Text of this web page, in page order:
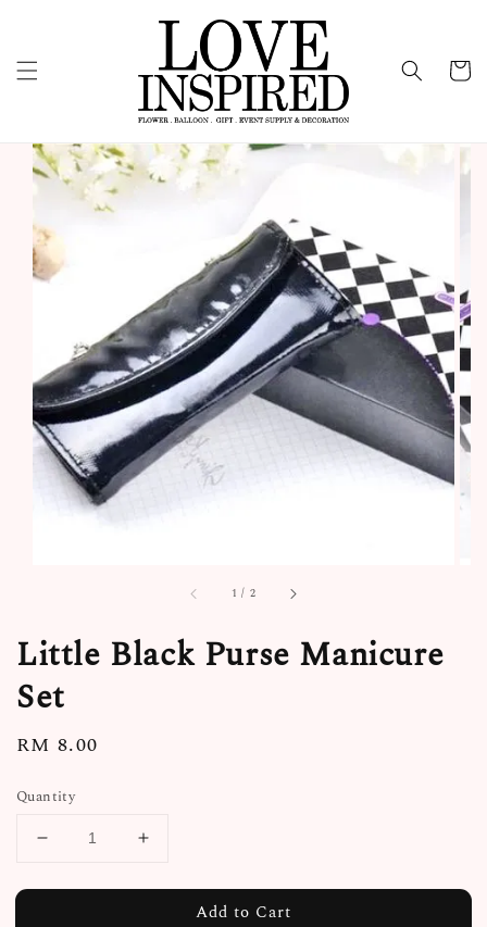
1 / 2
Little Black Purse Manicure
Set
Regular
RM 8.00
Quantity
Add to Cart